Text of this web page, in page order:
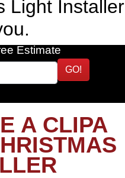
Light Installer
Estimate
GO!
A CLIPA